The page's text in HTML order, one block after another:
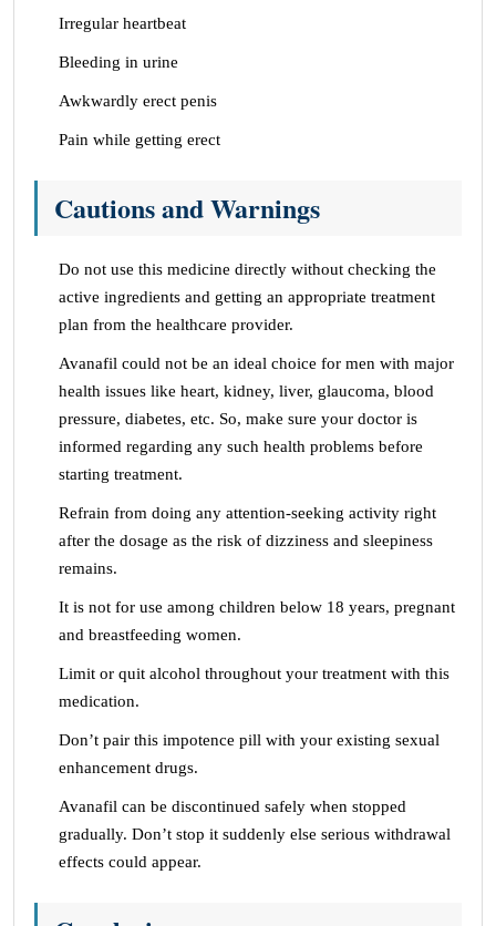
Irregular heartbeat
Bleeding in urine
Awkwardly erect penis
Pain while getting erect
Cautions and Warnings
Do not use this medicine directly without checking the
active ingredients and getting an appropriate treatment
plan from the healthcare provider.
Avanafil could not be an ideal choice for men with major
health issues like heart, kidney, liver, glaucoma, blood
pressure, diabetes, etc. So, make sure your doctor is
informed regarding any such health problems before
starting treatment.
Refrain from doing any attention-seeking activity right
after the dosage as the risk of dizziness and sleepiness
remains.
It is not for use among children below 18 years, pregnant
and breastfeeding women.
Limit or quit alcohol throughout your treatment with this
medication.
Don’t pair this impotence pill with your existing sexual
enhancement drugs.
Avanafil can be discontinued safely when stopped
gradually. Don’t stop it suddenly else serious withdrawal
effects could appear.